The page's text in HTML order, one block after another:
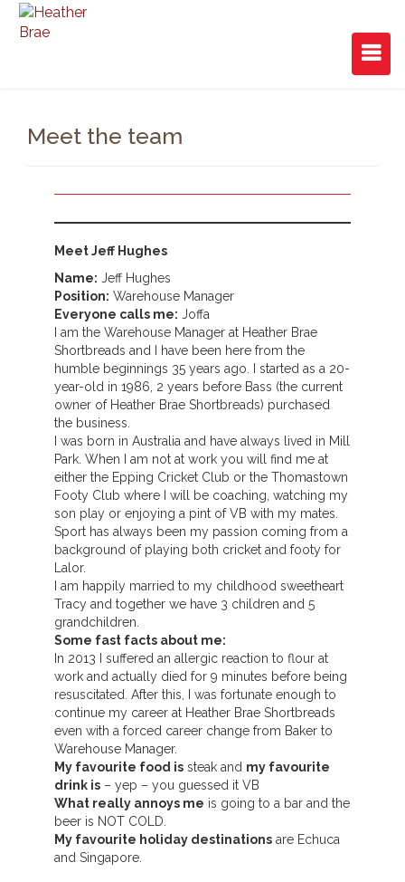
Meet the team
Meet Jeff Hughes
Name: Jeff Hughes
Position: Warehouse Manager
Everyone calls me: Joffa
I am the Warehouse Manager at Heather Brae
Shortbreads and I have been here from the
humble beginnings 35 years ago. I started as a 20-
year-old in 1986, 2 years before Bass (the current
owner of Heather Brae Shortbreads) purchased
the business.
I was born in Australia and have always lived in Mill
Park. When I am not at work you will find me at
either the Epping Cricket Club or the Thomastown
Footy Club where I will be coaching, watching my
son play or enjoying a pint of VB with my mates.
Sport has always been my passion coming from a
background of playing both cricket and footy for
Lalor.
I am happily married to my childhood sweetheart
Tracy and together we have 3 children and 5
grandchildren.
Some fast facts about me:
In 2013 I suffered an allergic reaction to flour at
work and actually died for 9 minutes before being
resuscitated. After this, I was fortunate enough to
continue my career at Heather Brae Shortbreads
even with a forced career change from Baker to
Warehouse Manager.
My favourite food is steak and my favourite
drink is – yep – you guessed it VB
What really annoys me is going to a bar and the
beer is NOT COLD.
My favourite holiday destinations are Echuca
and Singapore.